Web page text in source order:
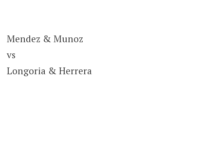
Mendez & Munoz
vs
Longoria & Herrera